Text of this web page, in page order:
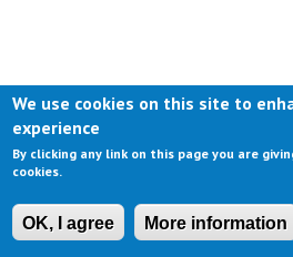
We use cookies on this site to
experience
By clicking any link on this page you are
cookies.
OK, I agree More information